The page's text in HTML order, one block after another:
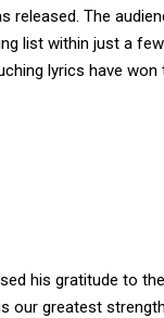
The
list within just a
lyrics have won
his gratitude to
our greatest